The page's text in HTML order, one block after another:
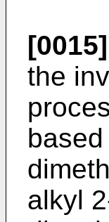
[0015]
the
alkyl